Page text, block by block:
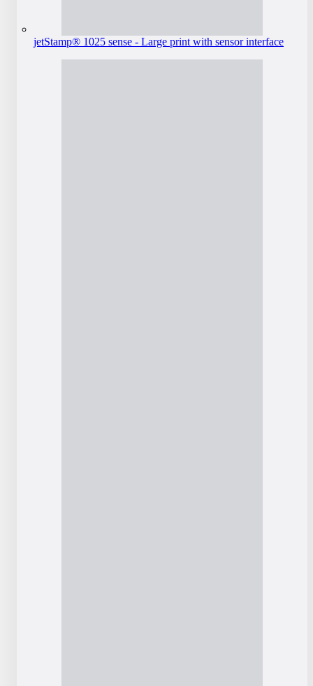
jetStamp® 1025 sense - Large print with sensor interface